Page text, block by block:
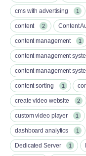
cms with advertising 1
content 2 Content
content management 1
content management
content management
content sorting 1
create video website 2
custom video player 1
dashboard analytics 1
Dedicated Server 1